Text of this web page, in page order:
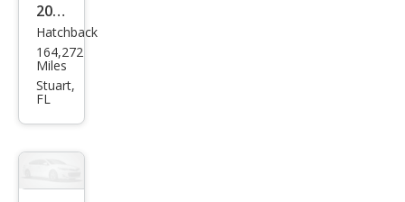
2000
Mits
ubis
hi
Hatchback
164,272
Miles
Stuart,
FL